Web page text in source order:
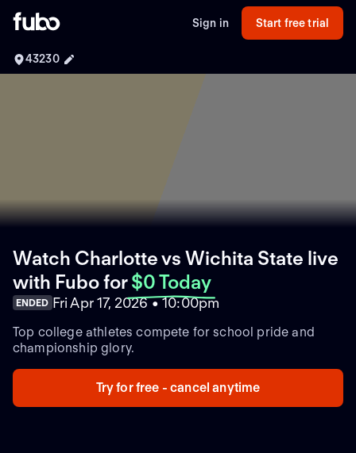
Sign in Start free trial
43230
Watch Charlotte vs Wichita State live
with Fubofor $0 Today
ENDED Fri Apr 17, 2026 • 10:00pm
Top college athletes compete for school pride and
championship glory.
Try for free - cancel anytime